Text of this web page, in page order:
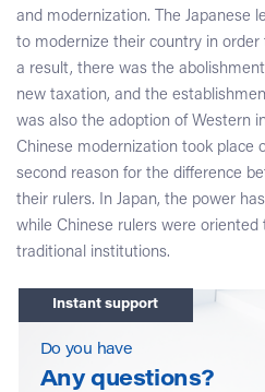
and modernization. The Japanese
to modernize their country in
a result, there was the
new taxation, and the
was also the adoption of Western
Chinese modernization took place
second reason for the difference
their rulers. In Japan, the power
while Chinese rulers were
traditional institutions.
Instant support
Do you have
Any questions?